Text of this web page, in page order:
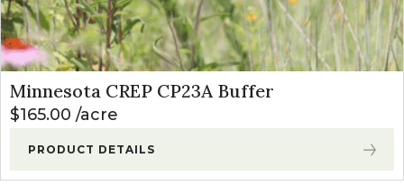
Minnesota CREP CP23A Buffer
$165.00 acre
PRODUCT DETAILS